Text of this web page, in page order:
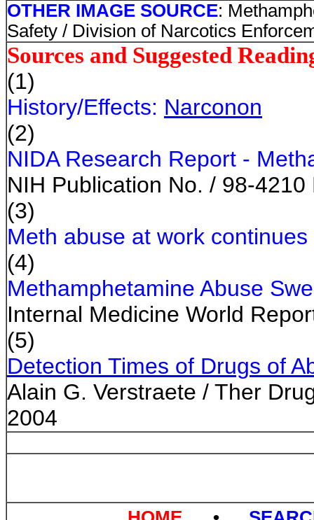
OTHER IMAGE SOURCE:
Safety / Division of Narcotics
Sources and Suggested
(1)
History/Effects: Narconon
(2)
NIDA Research Report -
NIH Publication No. / 98-
(3)
Meth abuse at work
(4)
Methamphetamine Abuse
Internal Medicine World
(5)
Detection Times of Drugs of
Alain G. Verstraete / Ther
2004